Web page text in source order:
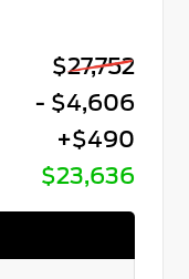
$27,752
- $4,606
+$490
$23,636